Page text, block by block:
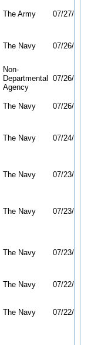
The Army 07/27/26
The Navy 07/26/26
Non-
Departmental
Agency
07/26/26
The Navy 07/26/26
The Navy 07/24/26
The Navy 07/23/26
The Navy 07/23/26
The Navy 07/23/26
The Navy 07/22/26
The Navy 07/22/26